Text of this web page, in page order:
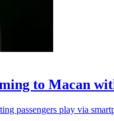
to Macan
passengers play via